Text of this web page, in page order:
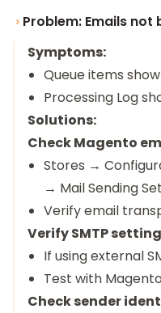
Problem: Emails not
Symptoms:
Queue items
Processing Log
Solutions:
Check Magento
Stores →
→ Mail Sending
Verify email
Verify SMTP
If using external
Test with
Check sender